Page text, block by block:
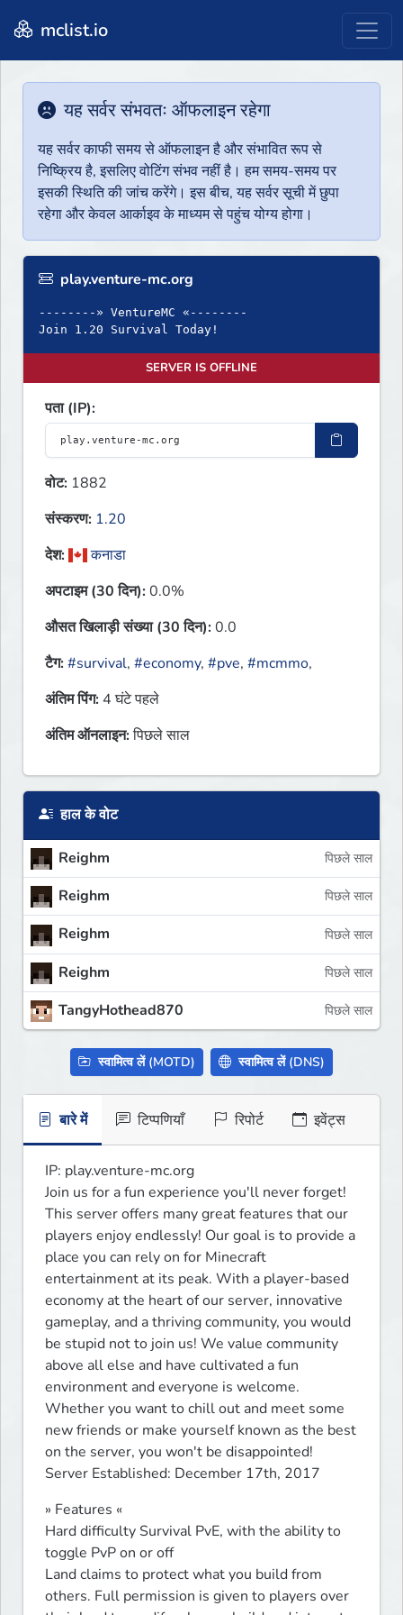
mclist.io
यह सर्वर संभवतः ऑफलाइन रहेगा
यह सर्वर काफी समय से ऑफलाइन है और संभावित रूप से
निष्क्रिय है, इसलिए वोटिंग संभव नहीं है। हम समय-समय पर
इसकी स्थिति की जांच करेंगे। इस बीच, यह सर्वर सूची में छुपा
रहेगा और केवल आर्काइव के माध्यम से पहुंच योग्य होगा।
play.venture-mc.org
--------» VentureMC «--------
Join 1.20 Survival Today!
SERVER IS OFFLINE
पता (IP):
वोट: 1882
संस्करण: 1.20
देश:
कनाडा
अपटाइम (30 दिन):0.0%
औसत खिलाड़ी संख्या (30 दिन):0.0
टैग:#survival, #economy, #pve, #mcmmo,
अंतिम पिंग: 4 घंटे पहले
अंतिम ऑनलाइन:पिछले साल
हाल के वोट
Reighm पिछले साल
Reighm पिछले साल
Reighm पिछले साल
Reighm पिछले साल
TangyHothead870 पिछले साल
स्वामित्व लें (MOTD) स्वामित्व लें (DNS)
बारे में टिप्पणियाँ रिपोर्ट इवेंट्स
IP: play.venture-mc.org
Join us for a fun experience you'll never forget!
This server offers many great features that our
players enjoy endlessly! Our goal is to provide a
place you can rely on for Minecraft
entertainment at its peak. With a player-based
economy at the heart of our server, innovative
gameplay, and a thriving community, you would
be stupid not to join us! We value community
above all else and have cultivated a fun
environment and everyone is welcome.
Whether you want to chill out and meet some
new friends or make yourself known as the best
on the server, you won't be disappointed!
Server Established: December 17th, 2017
» Features «
Hard difficulty Survival PvE, with the ability to
toggle PvP on or off
Land claims to protect what you build from
others. Full permission is given to players over